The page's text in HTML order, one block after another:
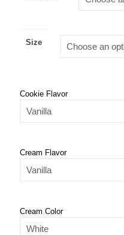
Size
Cookie Flavor
Cream Flavor
Cream Color